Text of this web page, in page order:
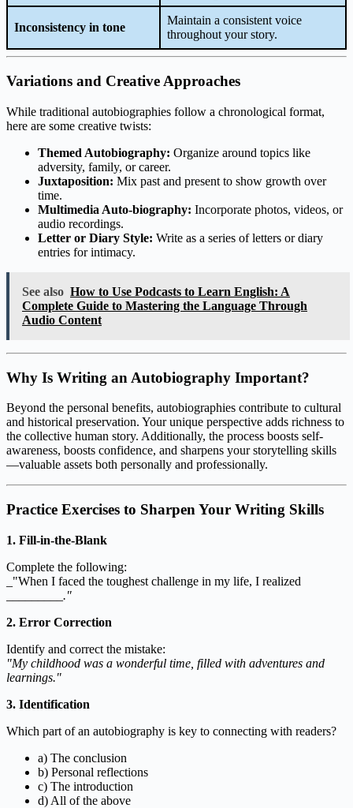
Inconsistency in tone
Maintain a consistent voice
throughout your story.
Variations and Creative Approaches
While traditional autobiographies follow a chronological format,
here are some creative twists:
Themed Autobiography: Organize around topics like
adversity, family, or career.
Juxtaposition: Mix past and present to show growth over
time.
Multimedia Auto-biography: Incorporate photos, videos, or
audio recordings.
Letter or Diary Style: Write as a series of letters or diary
entries for intimacy.
See also How to Use Podcasts to Learn English: A
Complete Guide to Mastering the Language Through
Audio Content
Why Is Writing an Autobiography Important?
Beyond the personal benefits, autobiographies contribute to cultural
and historical preservation. Your unique perspective adds richness to
the collective human story. Additionally, the process boosts self-
awareness, boosts confidence, and sharpens your storytelling skills
—valuable assets both personally and professionally.
Practice Exercises to Sharpen Your Writing Skills
1. Fill-in-the-Blank
Complete the following:
_"When I faced the toughest challenge in my life, I realized
."
2. Error Correction
Identify and correct the mistake:
"My childhood was a wonderful time, filled with adventures and
learnings."
3. Identification
Which part of an autobiography is key to connecting with readers?
a) The conclusion
b) Personal reflections
c) The introduction
d) All of the above